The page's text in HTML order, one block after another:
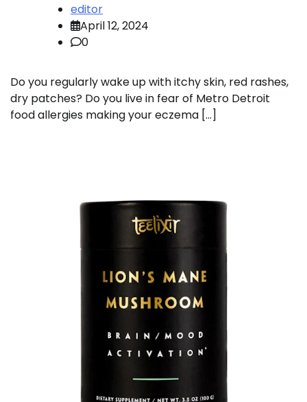
editor
April 12, 2024
0
Do you regularly wake up with itchy skin, red rashes,
dry patches? Do you live in fear of Metro Detroit
food allergies making your eczema […]